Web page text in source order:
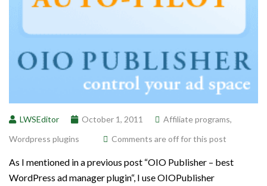
LWSEditor October 1, 2011 Affiliate programs,
Wordpress plugins
Comments are off for this post
As I mentioned in a previous post “OIO Publisher – best
WordPress ad manager plugin“, I use OIOPublisher